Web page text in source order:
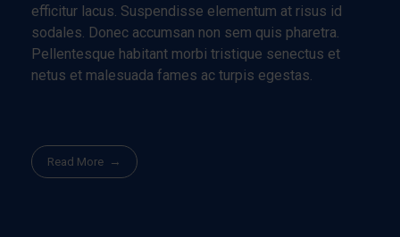
efficitur lacus. Suspendisse elementum at risus id
sodales. Donec accumsan non sem quis pharetra.
Pellentesque habitant morbi tristique senectus et
netus et malesuada fames ac turpis egestas.
Read More